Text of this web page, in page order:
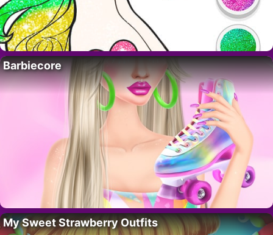
Barbiecore
My Sweet Strawberry Outfits